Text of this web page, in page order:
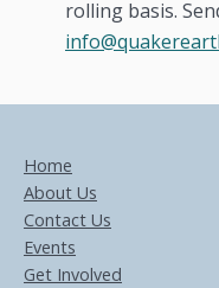
rolling basis.
Home
About Us
Contact Us
Events
Get Involved